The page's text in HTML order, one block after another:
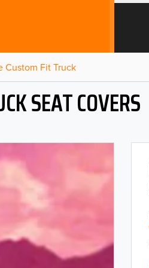
Custom Fit Truck
SEAT COVERS